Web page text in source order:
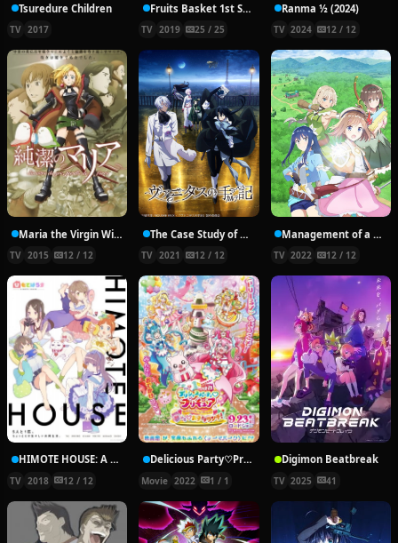
Tsuredure Children
TV 2017
Fruits Basket 1st Season
TV 2019 25 / 25
Ranma ½ (2024)
TV 2024 12 / 12
Maria the Virgin Witch
TV 2015 12 / 12
The Case Study of Vanitas
TV 2021 12 / 12
Management of a Novice Alchemist
TV 2022 12 / 12
HIMOTE HOUSE: A share house of super psychic girls
TV 2018 12 / 12
Delicious Party♡Pretty Cure Movie
Movie 2022 1 / 1
Digimon Beatbreak
TV 2025 41